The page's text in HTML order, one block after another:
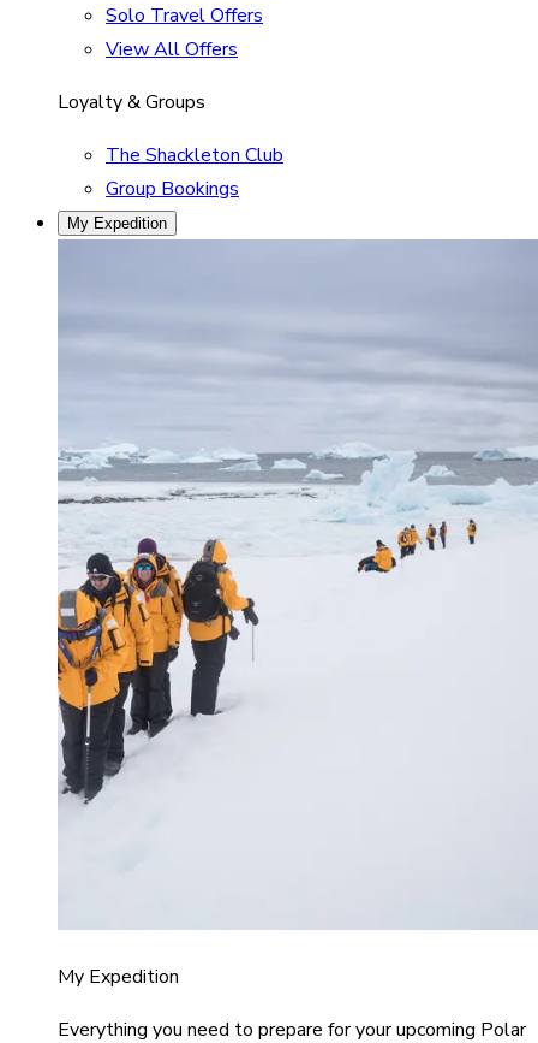
Solo Travel Offers
View All Offers
Loyalty & Groups
The Shackleton Club
Group Bookings
My Expedition
My Expedition
Everything you need to prepare for your upcoming Polar